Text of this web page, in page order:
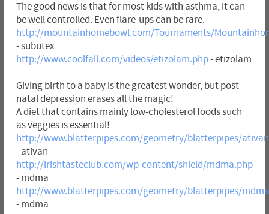
The good news is that for most kids with asthma, it can
be well controlled. Even flare-ups can be rare.
http://mountainhomebowl.com/Tournaments/
- subutex
http://www.coolfall.com/videos/etizolam.php- etizolam
Giving birth to a baby is the greatest wonder, but post-
natal depression erases all the magic!
A diet that contains mainly low-cholesterol foods such
as veggies is essential!
http://www.blatterpipes.com/geometry/blatterpipes/
- ativan
http://irishtasteclub.com/wp-content/shield/mdma.php
- mdma
http://www.blatterpipes.com/geometry/blatterpipes/
- mdma